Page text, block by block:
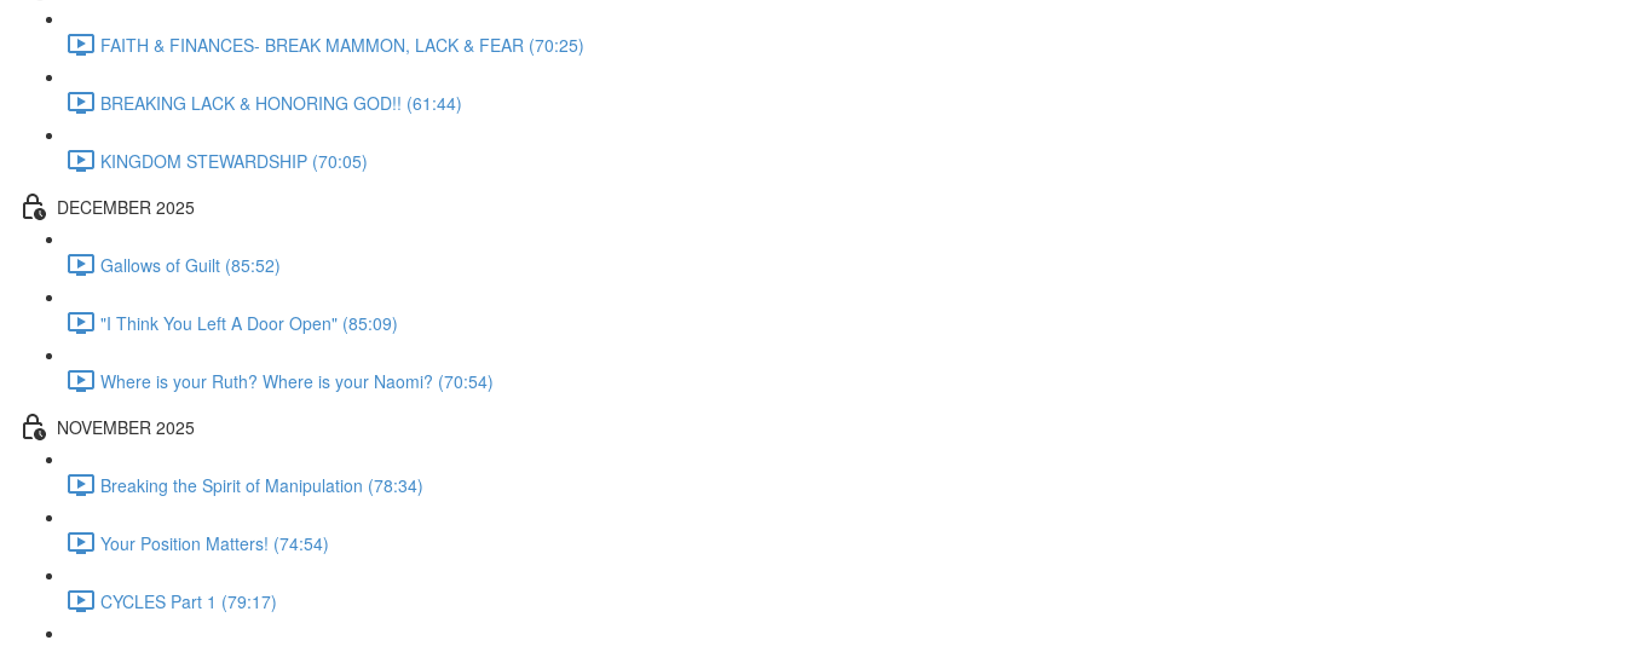
FAITH & FINANCES- BREAK MAMMON, LACK & FEAR (70:25)
BREAKING LACK & HONORING GOD!! (61:44)
KINGDOM STEWARDSHIP (70:05)
DECEMBER 2025
Gallows of Guilt (85:52)
"I Think You Left A Door Open" (85:09)
Where is your Ruth? Where is your Naomi? (70:54)
NOVEMBER 2025
Breaking the Spirit of Manipulation (78:34)
Your Position Matters! (74:54)
CYCLES Part 1 (79:17)